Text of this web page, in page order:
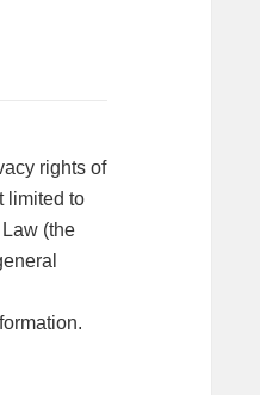
rights of
limited to
(the